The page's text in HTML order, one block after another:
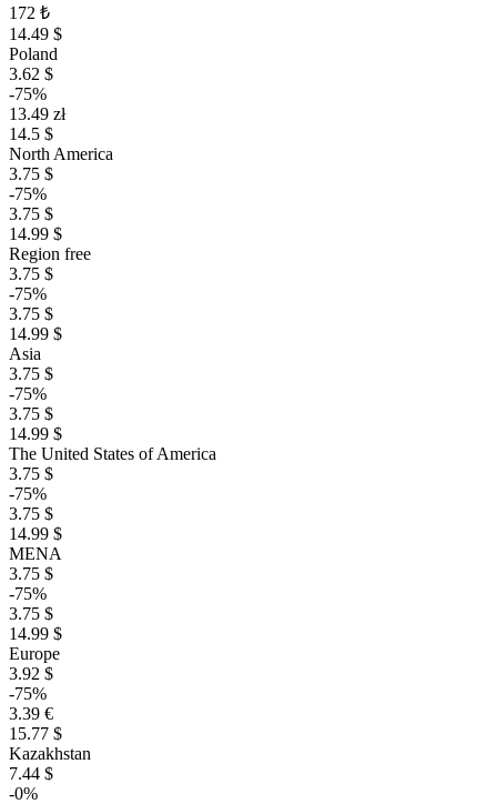
172 ₺
14.49 $
Poland
3.62 $
-75%
13.49 zł
14.5 $
North America
3.75 $
-75%
3.75 $
14.99 $
Region free
3.75 $
-75%
3.75 $
14.99 $
Asia
3.75 $
-75%
3.75 $
14.99 $
The United States of America
3.75 $
-75%
3.75 $
14.99 $
MENA
3.75 $
-75%
3.75 $
14.99 $
Europe
3.92 $
-75%
3.39 €
15.77 $
Kazakhstan
7.44 $
-0%